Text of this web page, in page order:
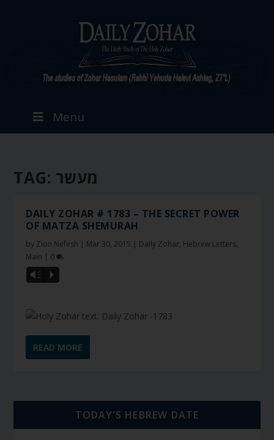
Menu
TAG: מעשר
DAILY ZOHAR # 1783 – THE SECRET POWER
OF MATZA SHEMURAH
by Zion Nefesh | Mar 30, 2015 | Daily Zohar, Hebrew Letters,
Main | 0
Vm P
READ MORE
TODAY’S HEBREW DATE